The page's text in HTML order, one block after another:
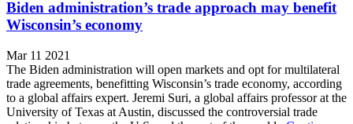
Biden administration’s trade approach may benefit
Wisconsin’s economy
Mar 11 2021
The Biden administration will open markets and opt for multilateral
trade agreements, benefitting Wisconsin’s trade economy, according
to a global affairs expert. Jeremi Suri, a global affairs professor at the
University of Texas at Austin, discussed the controversial trade